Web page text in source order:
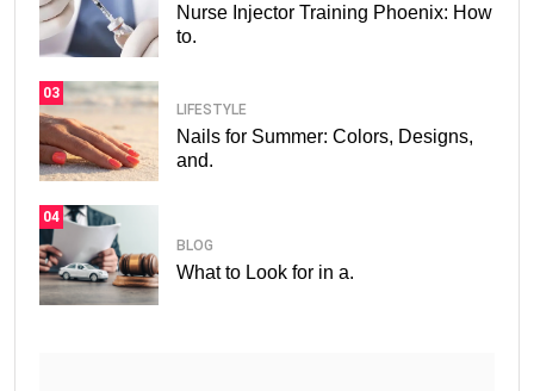
Nurse Injector Training Phoenix: How
to.
03
LIFESTYLE
Nails for Summer: Colors, Designs,
and.
04
BLOG
What to Look for in a.